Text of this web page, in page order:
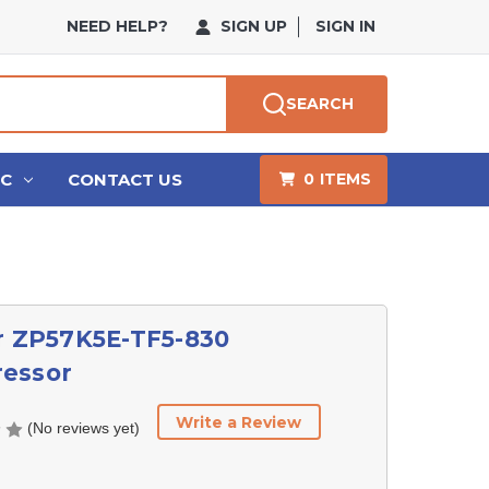
NEED HELP? SIGN UP SIGN IN
SEARCH
CONTACT US 0 ITEMS
ZP57K5E-TF5-830
(No reviews yet) Write a Review